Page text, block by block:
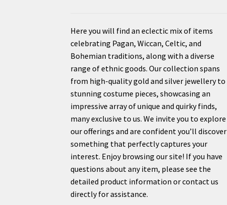
Here you will find an eclectic mix of items
celebrating Pagan, Wiccan, Celtic, and
Bohemian traditions, along with a diverse
range of ethnic goods. Our collection spans
from high-quality gold and silver jewellery to
stunning costume pieces, showcasing an
impressive array of unique and quirky finds,
many exclusive to us. We invite you to explore
our offerings and are confident you’ll discover
something that perfectly captures your
interest. Enjoy browsing our site! If you have
questions about any item, please see the
detailed product information or contact us
directly for assistance.